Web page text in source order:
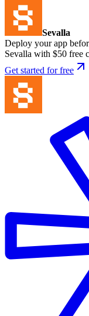
Sevalla
Deploy your app
Sevalla with $50 free
Get started for free